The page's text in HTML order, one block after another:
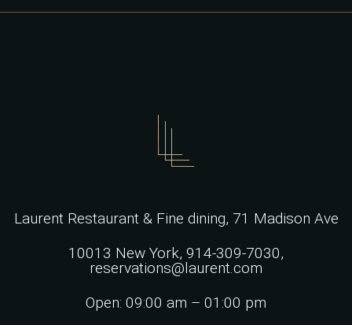
Laurent Restaurant & Fine dining, 71 Madison Ave
10013 New York, 914-309-7030,
reservations@laurent.com
Open: 09:00 am – 01:00 pm